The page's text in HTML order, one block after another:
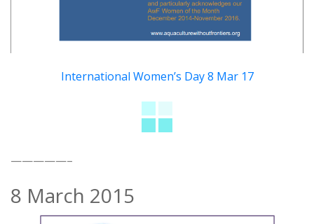
International Women’s Day 8 Mar 17
—————–
8 March 2015